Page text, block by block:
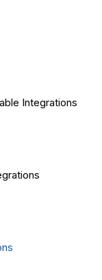
Integrations